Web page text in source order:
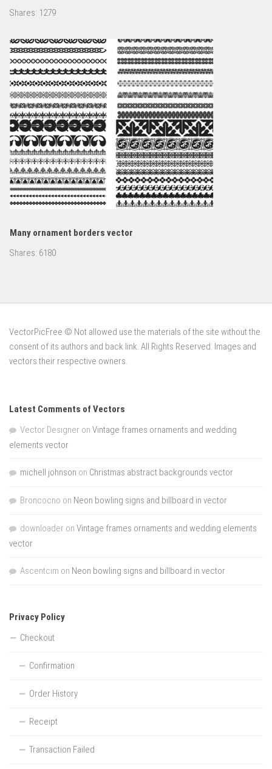
Shares: 1279
Many ornament borders vector
Shares: 6180
VectorPicFree © Not allowed use the materials of the site without the
consent of its authors and back link. All Rights Reserved. Images and
vectors their respective owners.
Latest Comments of Vectors
Vector Designer on Vintage frames ornaments and wedding
elements vector
michell johnson on Christmas abstract backgrounds vector
Broncocno on Neon bowling signs and billboard in vector
downloader on Vintage frames ornaments and wedding elements
vector
Ascentcim on Neon bowling signs and billboard in vector
Privacy Policy
Checkout
Confirmation
Order History
Receipt
Transaction Failed